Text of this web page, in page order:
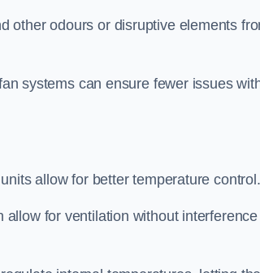
other odours or disruptive elements
systems can ensure fewer issues
allow for better temperature control.
for ventilation without interference